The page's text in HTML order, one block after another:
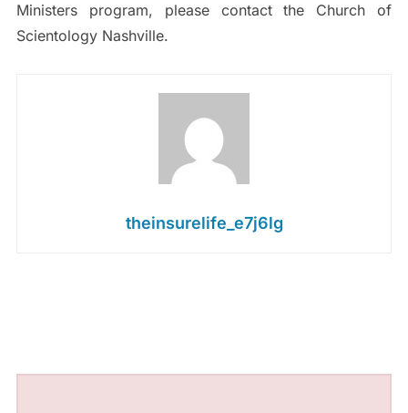
Ministers program, please contact the Church of
Scientology Nashville.
theinsurelife_e7j6lg